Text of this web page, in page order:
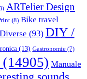
ARTelier Design
(8) Bike travel
Diverse (93) DIY /
(13) Gastronomie (7)
(14905) Manuale
sounds